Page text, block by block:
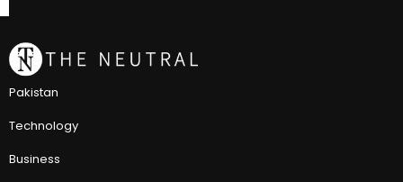
Pakistan
Technology
Business